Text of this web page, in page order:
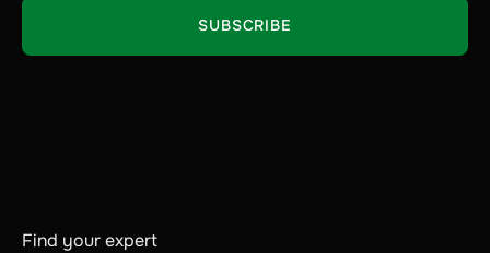
Find your expert